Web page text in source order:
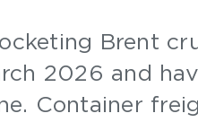
Brent
2026 and
Container